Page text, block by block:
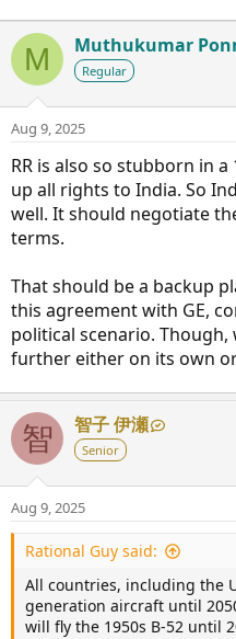
M Muthukumar
Regular
Aug 9, 2025
RR is also so stubborn in
up all rights to India. So
well. It should negotiate
terms.
That should be a backup
this agreement with GE,
political scenario. Though,
further either on its own
智 智子 伊瀬
Senior
Aug 9, 2025
Rational Guy said:
All countries, including the
generation aircraft until
will fly the 1950s B-52 until